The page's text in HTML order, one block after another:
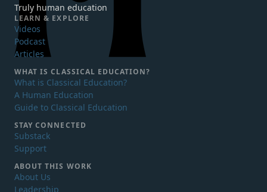
Truly human education
LEARN & EXPLORE
Videos
Podcast
Articles
WHAT ISCLASSICAL EDUCATION?
What is Classical Education?
A Human Education
Guide to Classical Education
STAY CONNECTED
Substack
Support
ABOUT THIS WORK
About Us
Leadership